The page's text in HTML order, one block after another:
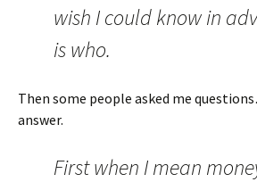
wish I could know in
is who.
Then some people asked me
answer.
First when I mean